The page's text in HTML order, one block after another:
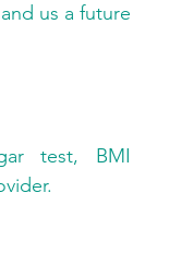
us a future
test, BMI